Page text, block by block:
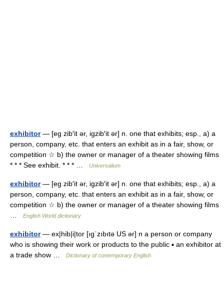
exhibitor— [eg zib′it ər, igzib′it ər] n. one that exhibits; esp., a) a
person, company, etc. that enters an exhibit as in a fair, show, or
competition ☆ b) the owner or manager of a theater showing films
* * * See exhibit. * * * …
Universalium
exhibitor— [eg zib′it ər, igzib′it ər] n. one that exhibits; esp., a) a
person, company, etc. that enters an exhibit as in a fair, show, or
competition ☆ b) the owner or manager of a theater showing films
English World dictionary
exhibitor— ex|hib|i|tor [ıgˈzıbıtə US ər] n a person or company
who is showing their work or products to the public ▪ an exhibitor at
a trade show …
Dictionary of contemporary English